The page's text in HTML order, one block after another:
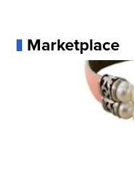
Marketplace